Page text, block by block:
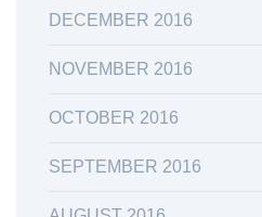
DECEMBER 2016
NOVEMBER 2016
OCTOBER 2016
SEPTEMBER 2016